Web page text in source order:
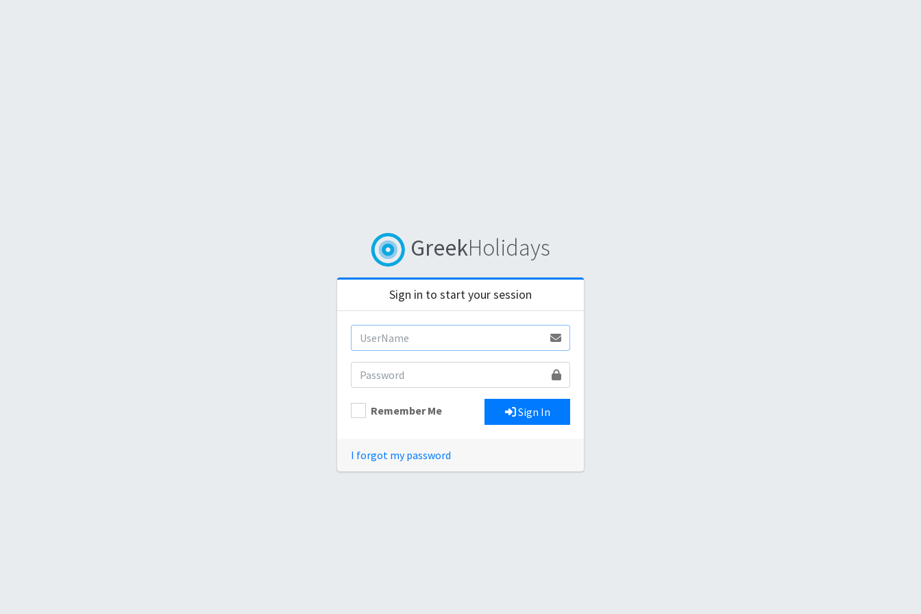
GreekHolidays
Sign in to start your session
Remember Me Sign In
I forgot my password